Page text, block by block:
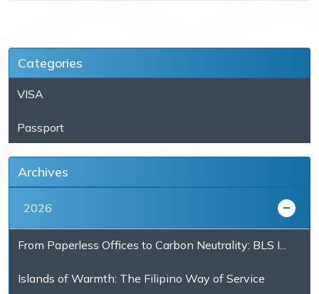
Categories
VISA
Passport
Archives
2026
From Paperless Offices to Carbon Neutrality: BLS I...
Islands of Warmth: The Filipino Way of Service